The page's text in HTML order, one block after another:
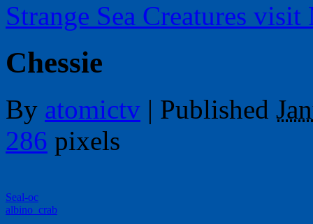
Strange Sea Creatures visit
Chessie
By atomictv | Published
286 pixels
Seal-oc
albino_crab